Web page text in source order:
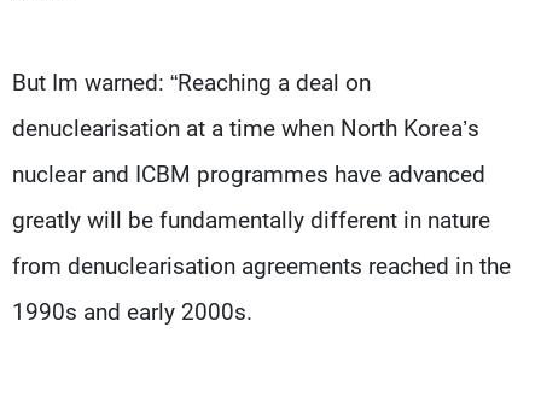
But Im warned: “Reaching a deal on
denuclearisation at a time when North Korea’s
nuclear and ICBM programmes have advanced
greatly will be fundamentally different in nature
from denuclearisation agreements reached in the
1990s and early 2000s.